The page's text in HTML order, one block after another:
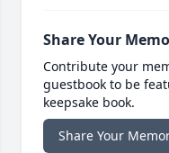
Share Your
Contribute your
guestbook to be
keepsake book.
Share Your